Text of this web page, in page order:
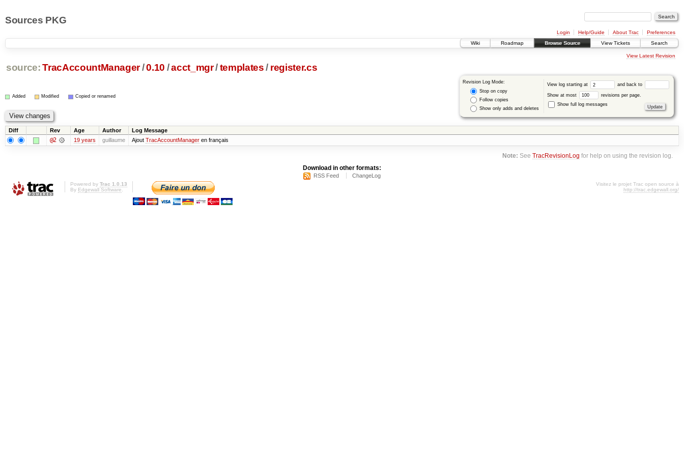
Sources PKG
Login Help/Guide About Trac
Preferences
Wiki
Roadmap Browse Source View Tickets Search
View Latest Revision
source: TracAccountManager/0.10 /acct_mgr/templates / register.cs
Revision Log Mode:
Stop on copy
Follow copies
Show only adds and deletes
View log starting at and back to
Show at most
revisions per page.
Show full log messages
Added Modified Copied or renamed
Diff Rev Age Author Log Message
@2 19 years guillaume Ajout TracAccountManageren français
Note: SeeTracRevisionLog for help on using the revision log.
Download in other formats:
RSS Feed ChangeLog
Powered by Trac 1.0.13
By Edgewall Software
Visitez le projet Trac open source à
http://trac.edgewall.org/